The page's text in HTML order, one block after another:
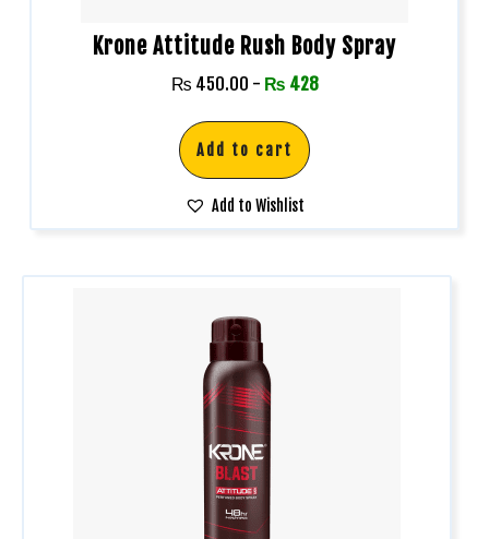
Krone Attitude Rush Body Spray
₨ 450.00 - ₨ 428
Add to cart
Add to Wishlist